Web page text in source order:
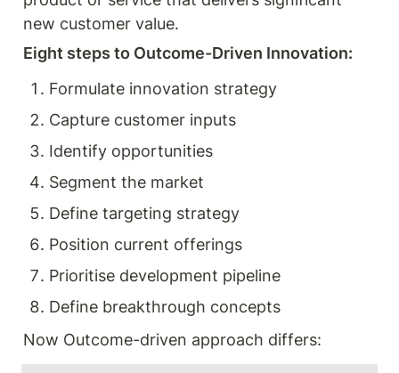
new customer value.
Eight steps to Outcome-Driven Innovation:
Formulate innovation strategy
Capture customer inputs
Identify opportunities
Segment the market
Define targeting strategy
Position current offerings
Prioritise development pipeline
Define breakthrough concepts
Now Outcome-driven approach differs: